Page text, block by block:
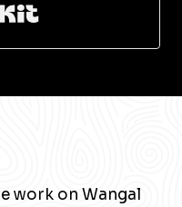
Built with Kit
work on Wangal